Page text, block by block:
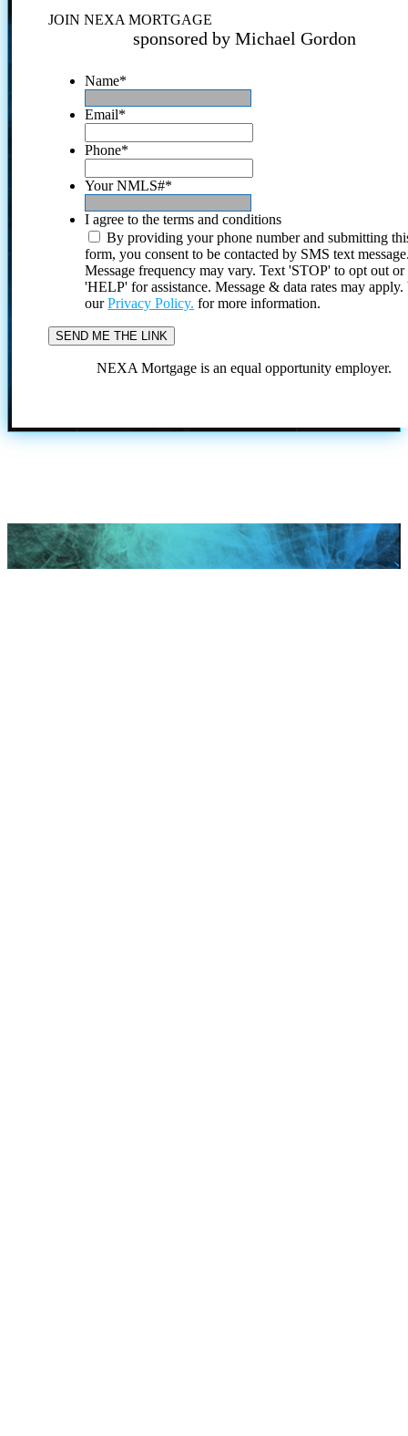
JOIN NEXA MORTGAGE
sponsored by Michael Gordon
Name*
Email*
Phone*
Your NMLS#*
I agree to the terms and conditions
By providing your phone number and submitting
form, you consent to be contacted by SMS text
Message frequency may vary. Text 'STOP' to opt out or
'HELP' for assistance. Message & data rates may
ourPrivacy Policy. for more information.
NEXA Mortgage is an equal opportunity employer.